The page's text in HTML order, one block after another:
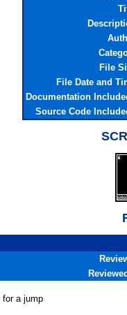
File
File Date and
Documentation
Source Code
for a jump